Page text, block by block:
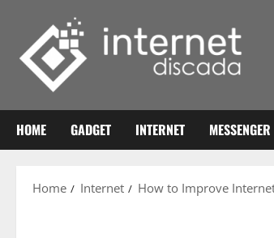
content
HOME GADGET INTERNET MESSENGER
Home Internet How to Improve